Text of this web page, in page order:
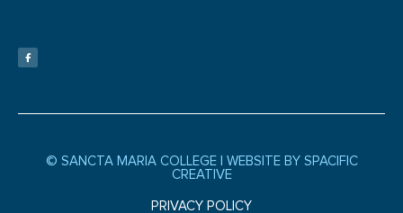
c
e
b
f
© SANCTA MARIA COLLEGE | WEBSITE BY SPACIFIC
CREATIVE
PRIVACY POLICY